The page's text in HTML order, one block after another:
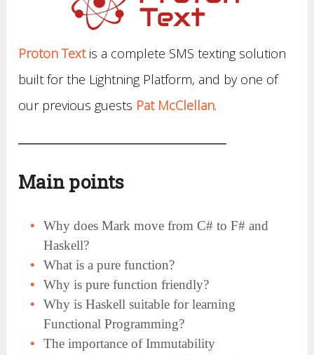
Proton Textis a complete SMS texting solution
built for the Lightning Platform, and by one of
our previous guests Pat McClellan.
Main points
Why does Mark move from C# to F# and
Haskell?
What is a pure function?
Why is pure function friendly?
Why is Haskell suitable for learning
Functional Programming?
The importance of Immutability